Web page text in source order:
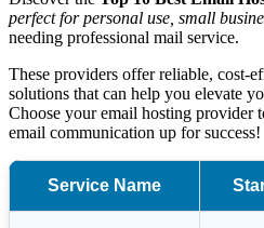
perfect for personal use, small
needing professional mail service.
These providers offer reliable, cost-
solutions that can help you elevate
Choose your email hosting provider
email communication up for success!
Service Name